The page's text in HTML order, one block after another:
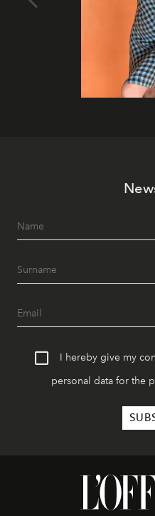
I hereby give my
personal data for the